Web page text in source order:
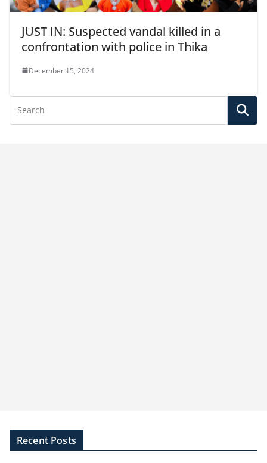
JUST IN: Suspected vandal killed in a
confrontation with police in Thika
December 15, 2024
Recent Posts